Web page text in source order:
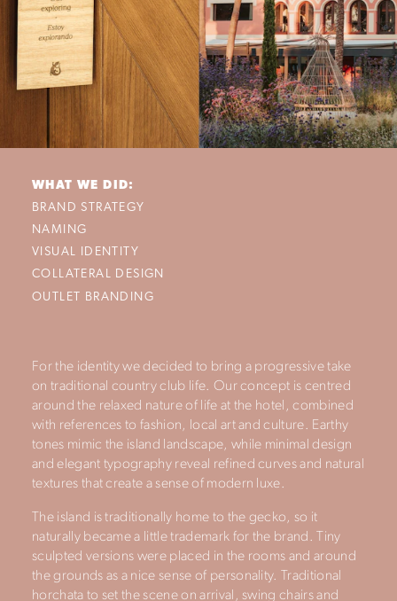
For the identity we decided to bring a progressive take
on traditional country club life. Our concept is centred
around the relaxed nature of life at the hotel, combined
with references to fashion, local art and culture. Earthy
tones mimic the island landscape, while minimal design
and elegant typography reveal refined curves and natural
textures that create a sense of modern luxe.
The island is traditionally home to the gecko, so it
naturally became a little trademark for the brand. Tiny
sculpted versions were placed in the rooms and around
the grounds as a nice sense of personality. Traditional
horchata to set the scene on arrival, swing chairs and
WHAT WE DID:
BRAND STRATEGY
NAMING
VISUAL IDENTITY
COLLATERAL DESIGN
OUTLET BRANDING